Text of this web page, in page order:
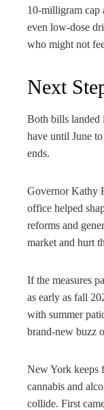
10-milligram cap
even low-dose
who might not
Next
Both bills landed
have until June
ends.
Governor Kathy
office helped
reforms and
market and hurt
If the measures
as early as fall
with summer
brand-new buzz
New York keeps
cannabis and
collide. First